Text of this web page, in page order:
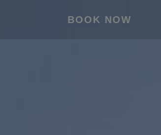
BOOK NOW